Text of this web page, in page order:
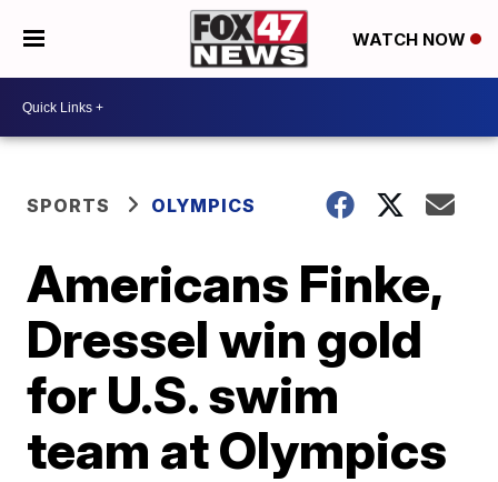
WATCH NOW
SPORTS OLYMPICS
Americans Finke,
Dressel win gold
for U.S. swim
team at Olympics